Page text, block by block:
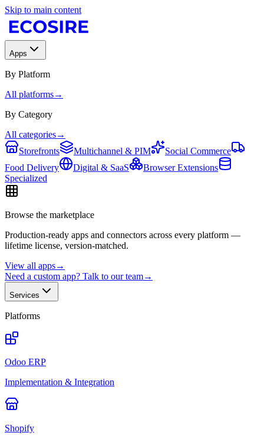
Skip to main content
Apps
By Platform
All platforms→
By Category
All categories→
Storefronts
Multichannel & PIM
Social Commerce
Food Delivery
Digital & SaaS
Browser Extensions
Specialized
Browse the marketplace
Production-ready apps and connectors across every platform —
lifetime license, version-matched.
View all apps→
Need a custom app? Talk to our team→
Services
Platforms
Odoo ERP
Implementation & Integration
Shopify